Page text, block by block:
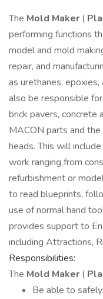
The Mold Maker (
performing functions
model and mold
repair, and
as urethanes,
also be responsible
brick pavers, concrete
MACON parts and
heads. This will
work ranging from
refurbishment or
to read blueprints,
use of normal hand
provides support to
including Attractions,
Responsibilities:
The Mold Maker (
Be able to